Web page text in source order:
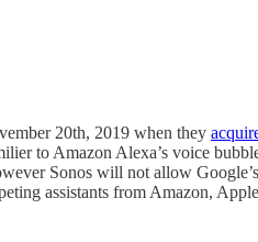
20th, 2019 when they
to Amazon Alexa’s voice
Sonos will not allow
assistants from Amazon,